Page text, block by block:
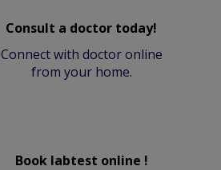
Consult a doctor today!
Connect with doctor online
from your home.
Book labtest online !